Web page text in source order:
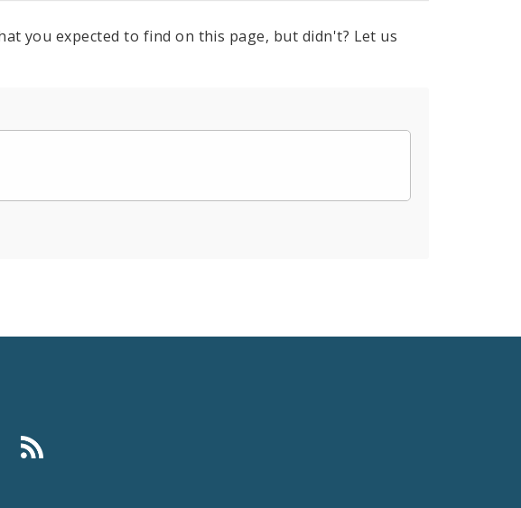
you expected to find on this page, but didn't? Let us